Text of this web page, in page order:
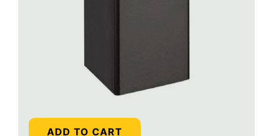
ADD TO CART